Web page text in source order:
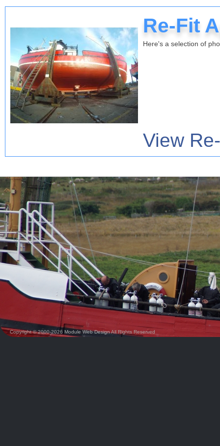
Re-Fit
Here's a selection of
View
Copyright © 2000-2026 Module Web DesignAll Rights Reserved